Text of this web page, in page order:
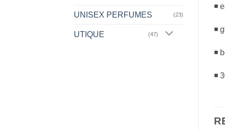
UNISEX PERFUMES (23)
UTIQUE (47)
◾
◾
◾
◾